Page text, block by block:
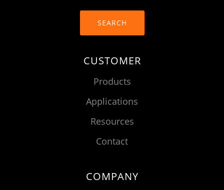
SEARCH
CUSTOMER
Products
Applications
Resources
Contact
COMPANY